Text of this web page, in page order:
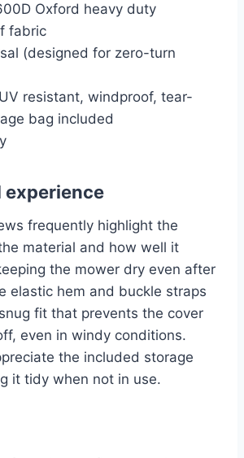
Oxford heavy duty
fabric
(designed for zero-turn
resistant, windproof, tear-
bag included
experience
frequently highlight the
material and how well it
the mower dry even after
elastic hem and buckle straps
fit that prevents the cover
even in windy conditions.
the included storage
it tidy when not in use.